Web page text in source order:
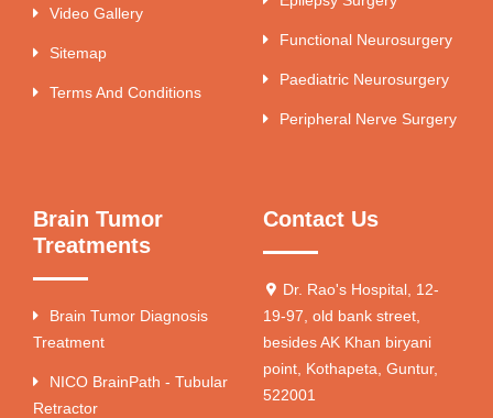
Video Gallery
Sitemap
Terms And Conditions
Functional Neurosurgery
Paediatric Neurosurgery
Peripheral Nerve Surgery
Brain Tumor
Treatments
Brain Tumor Diagnosis
Treatment
NICO BrainPath - Tubular
Retractor
Contact Us
Dr. Rao's Hospital, 12-
19-97, old bank street,
besides AK Khan biryani
point, Kothapeta, Guntur,
522001